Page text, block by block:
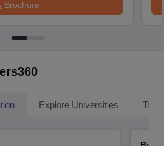
Brochure
Explore Universities Top